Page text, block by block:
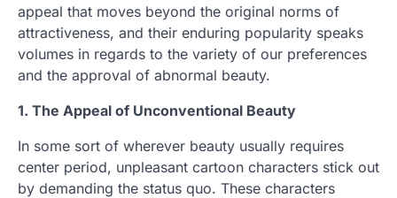
appeal that moves beyond the original norms of
attractiveness, and their enduring popularity speaks
volumes in regards to the variety of our preferences
and the approval of abnormal beauty.
1. The Appeal of Unconventional Beauty
In some sort of wherever beauty usually requires
center period, unpleasant cartoon characters stick out
by demanding the status quo. These characters